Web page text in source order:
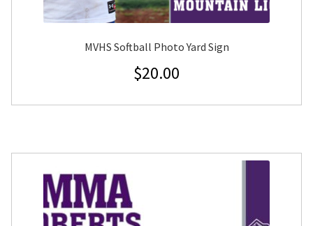
MVHS Softball Photo Yard Sign
$20.00